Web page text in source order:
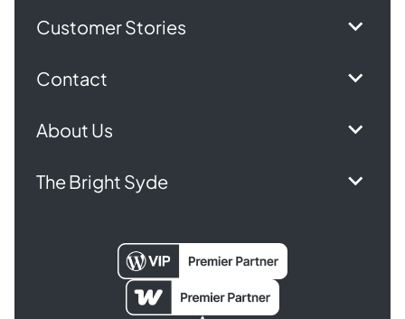
Customer Stories
Contact
About Us
The Bright Syde